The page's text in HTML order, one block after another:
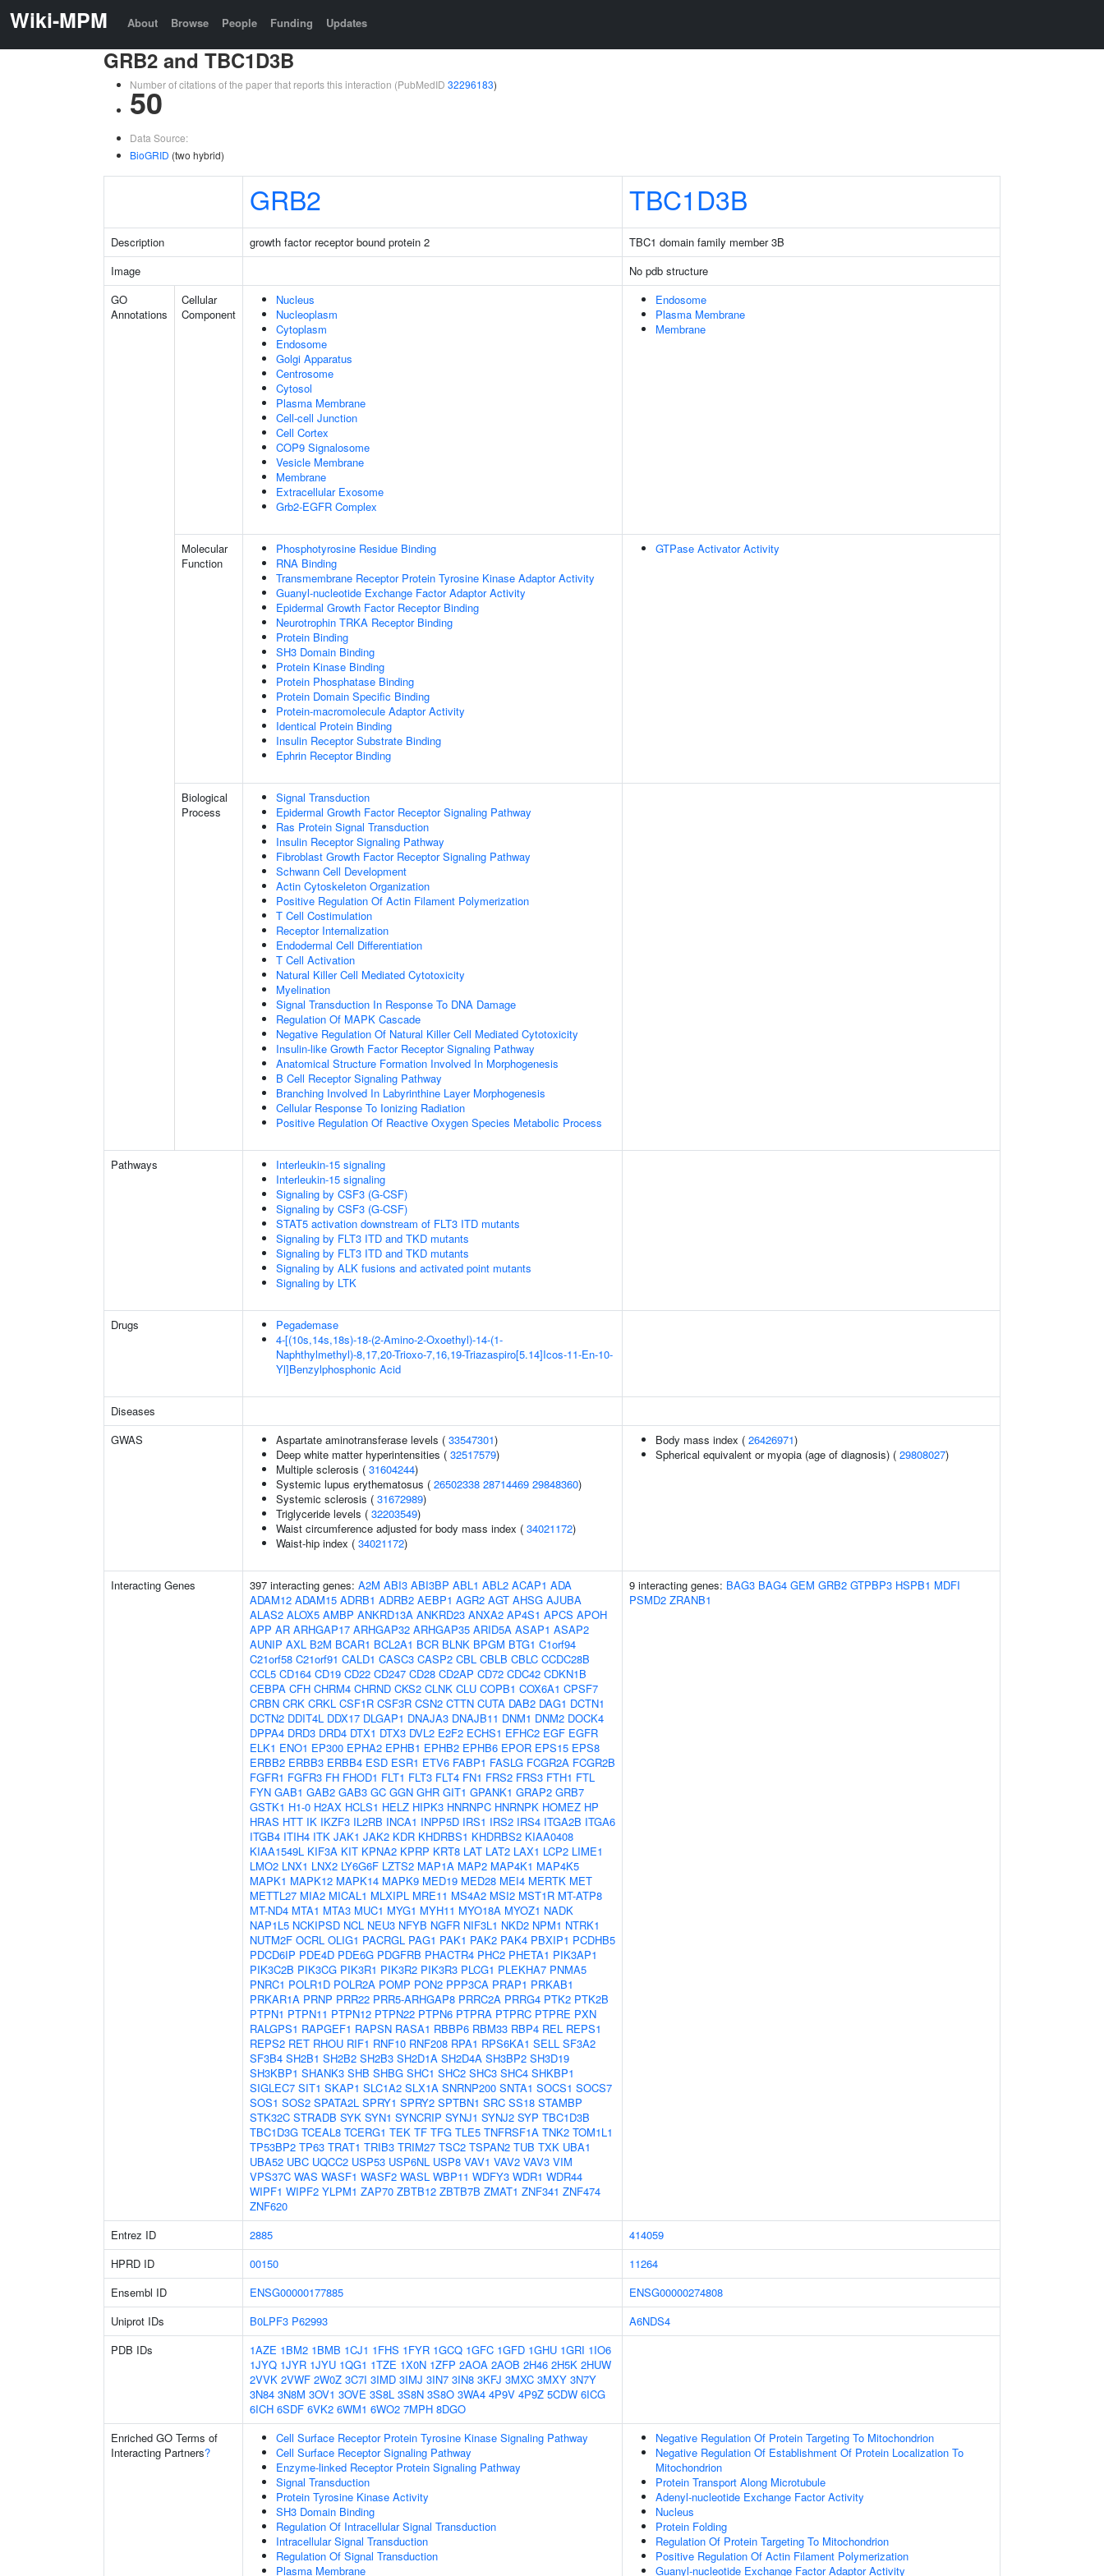
Wiki-MPM About Browse People Funding Updates
GRB2 and TBC1D3B
Number of citations of the paper that reports this interaction (PubMedID 32296183)
50
Data Source:
BioGRID (two hybrid)
GRB2 TBC1D3B
Description growth factor receptor bound protein 2
TBC1 domain family member 3B
Image
No pdb structure
GO
Annotations
Cellular
Component
Nucleus
Nucleoplasm
Cytoplasm
Endosome
Golgi Apparatus
Centrosome
Cytosol
Plasma Membrane
Cell-cell Junction
Cell Cortex
COP9 Signalosome
Vesicle Membrane
Membrane
Extracellular Exosome
Grb2-EGFR Complex
Endosome
Plasma Membrane
Membrane
Molecular
Function
Phosphotyrosine Residue Binding
RNA Binding
Transmembrane Receptor Protein Tyrosine Kinase Adaptor Activity
Guanyl-nucleotide Exchange Factor Adaptor Activity
Epidermal Growth Factor Receptor Binding
Neurotrophin TRKA Receptor Binding
Protein Binding
SH3 Domain Binding
Protein Kinase Binding
Protein Phosphatase Binding
Protein Domain Specific Binding
Protein-macromolecule Adaptor Activity
Identical Protein Binding
Insulin Receptor Substrate Binding
Ephrin Receptor Binding
GTPase Activator Activity
Biological
Process
Signal Transduction
Epidermal Growth Factor Receptor Signaling Pathway
Ras Protein Signal Transduction
Insulin Receptor Signaling Pathway
Fibroblast Growth Factor Receptor Signaling Pathway
Schwann Cell Development
Actin Cytoskeleton Organization
Positive Regulation Of Actin Filament Polymerization
T Cell Costimulation
Receptor Internalization
Endodermal Cell Differentiation
T Cell Activation
Natural Killer Cell Mediated Cytotoxicity
Myelination
Signal Transduction In Response To DNA Damage
Regulation Of MAPK Cascade
Negative Regulation Of Natural Killer Cell Mediated Cytotoxicity
Insulin-like Growth Factor Receptor Signaling Pathway
Anatomical Structure Formation Involved In Morphogenesis
B Cell Receptor Signaling Pathway
Branching Involved In Labyrinthine Layer Morphogenesis
Cellular Response To Ionizing Radiation
Positive Regulation Of Reactive Oxygen Species Metabolic Process
Pathways
Interleukin-15 signaling
Interleukin-15 signaling
Signaling by CSF3 (G-CSF)
Signaling by CSF3 (G-CSF)
STAT5 activation downstream of FLT3 ITD mutants
Signaling by FLT3 ITD and TKD mutants
Signaling by FLT3 ITD and TKD mutants
Signaling by ALK fusions and activated point mutants
Signaling by LTK
Drugs
Pegademase
4-[(10s,14s,18s)-18-(2-Amino-2-Oxoethyl)-14-(1-
Naphthylmethyl)-8,17,20-Trioxo-7,16,19-Triazaspiro[5.14]Icos-11-En-10-
Yl]Benzylphosphonic Acid
Diseases
GWAS
Aspartate aminotransferase levels ( 33547301)
Deep white matter hyperintensities ( 32517579)
Multiple sclerosis ( 31604244)
Systemic lupus erythematosus ( 26502338 28714469 29848360)
Systemic sclerosis ( 31672989)
Triglyceride levels ( 32203549)
Waist circumference adjusted for body mass index ( 34021172)
Waist-hip index ( 34021172)
Body mass index ( 26426971)
Spherical equivalent or myopia (age of diagnosis) ( 29808027)
Interacting Genes 397 interacting genes: A2M ABI3 ABI3BP ABL1 ABL2 ACAP1 ADA
ADAM12 ADAM15 ADRB1 ADRB2 AEBP1 AGR2 AGT AHSG AJUBA
ALAS2 ALOX5 AMBP ANKRD13A ANKRD23 ANXA2 AP4S1 APCS APOH
APP AR ARHGAP17 ARHGAP32 ARHGAP35 ARID5A ASAP1 ASAP2
AUNIP AXL B2M BCAR1 BCL2A1 BCR BLNK BPGM BTG1 C1orf94
C21orf58 C21orf91 CALD1 CASC3 CASP2 CBL CBLB CBLC CCDC28B
CCL5 CD164 CD19 CD22 CD247 CD28 CD2AP CD72 CDC42 CDKN1B
CEBPA CFH CHRM4 CHRND CKS2 CLNK CLU COPB1 COX6A1 CPSF7
CRBN CRK CRKL CSF1R CSF3R CSN2 CTTN CUTA DAB2 DAG1 DCTN1
DCTN2 DDIT4L DDX17 DLGAP1 DNAJA3 DNAJB11 DNM1 DNM2 DOCK4
DPPA4 DRD3 DRD4 DTX1 DTX3 DVL2 E2F2 ECHS1 EFHC2 EGF EGFR
ELK1 ENO1 EP300 EPHA2 EPHB1 EPHB2 EPHB6 EPOR EPS15 EPS8
ERBB2 ERBB3 ERBB4 ESD ESR1 ETV6 FABP1 FASLG FCGR2A FCGR2B
FGFR1 FGFR3 FH FHOD1 FLT1 FLT3 FLT4 FN1 FRS2 FRS3 FTH1 FTL
FYN GAB1 GAB2 GAB3 GC GGN GHR GIT1 GPANK1 GRAP2 GRB7
GSTK1 H1-0 H2AX HCLS1 HELZ HIPK3 HNRNPC HNRNPK HOMEZ HP
HRAS HTT IK IKZF3 IL2RB INCA1 INPP5D IRS1 IRS2 IRS4 ITGA2B ITGA6
ITGB4 ITIH4 ITK JAK1 JAK2 KDR KHDRBS1 KHDRBS2 KIAA0408
KIAA1549L KIF3A KIT KPNA2 KPRP KRT8 LAT LAT2 LAX1 LCP2 LIME1
LMO2 LNX1 LNX2 LY6G6F LZTS2 MAP1A MAP2 MAP4K1 MAP4K5
MAPK1 MAPK12 MAPK14 MAPK9 MED19 MED28 MEI4 MERTK MET
METTL27 MIA2 MICAL1 MLXIPL MRE11 MS4A2 MSI2 MST1R MT-ATP8
MT-ND4 MTA1 MTA3 MUC1 MYG1 MYH11 MYO18A MYOZ1 NADK
NAP1L5 NCKIPSD NCL NEU3 NFYB NGFR NIF3L1 NKD2 NPM1 NTRK1
NUTM2F OCRL OLIG1 PACRGL PAG1 PAK1 PAK2 PAK4 PBXIP1 PCDHB5
PDCD6IP PDE4D PDE6G PDGFRB PHACTR4 PHC2 PHETA1 PIK3AP1
PIK3C2B PIK3CG PIK3R1 PIK3R2 PIK3R3 PLCG1 PLEKHA7 PNMA5
PNRC1 POLR1D POLR2A POMP PON2 PPP3CA PRAP1 PRKAB1
PRKAR1A PRNP PRR22 PRR5-ARHGAP8 PRRC2A PRRG4 PTK2 PTK2B
PTPN1 PTPN11 PTPN12 PTPN22 PTPN6 PTPRA PTPRC PTPRE PXN
RALGPS1 RAPGEF1 RAPSN RASA1 RBBP6 RBM33 RBP4 REL REPS1
REPS2 RET RHOU RIF1 RNF10 RNF208 RPA1 RPS6KA1 SELL SF3A2
SF3B4 SH2B1 SH2B2 SH2B3 SH2D1A SH2D4A SH3BP2 SH3D19
SH3KBP1 SHANK3 SHB SHBG SHC1 SHC2 SHC3 SHC4 SHKBP1
SIGLEC7 SIT1 SKAP1 SLC1A2 SLX1A SNRNP200 SNTA1 SOCS1 SOCS7
SOS1 SOS2 SPATA2L SPRY1 SPRY2 SPTBN1 SRC SS18 STAMBP
STK32C STRADB SYK SYN1 SYNCRIP SYNJ1 SYNJ2 SYP TBC1D3B
TBC1D3G TCEAL8 TCERG1 TEK TF TFG TLE5 TNFRSF1A TNK2 TOM1L1
TP53BP2 TP63 TRAT1 TRIB3 TRIM27 TSC2 TSPAN2 TUB TXK UBA1
UBA52 UBC UQCC2 USP53 USP6NL USP8 VAV1 VAV2 VAV3 VIM
VPS37C WAS WASF1 WASF2 WASL WBP11 WDFY3 WDR1 WDR44
WIPF1 WIPF2 YLPM1 ZAP70 ZBTB12 ZBTB7B ZMAT1 ZNF341 ZNF474
ZNF620
9 interacting genes: BAG3 BAG4 GEM GRB2 GTPBP3 HSPB1 MDFI
PSMD2 ZRANB1
Entrez ID 2885
414059
HPRD ID
00150
11264
Ensembl ID
ENSG00000177885
ENSG00000274808
Uniprot IDs
B0LPF3 P62993
A6NDS4
PDB IDs
1AZE 1BM2 1BMB 1CJ1 1FHS 1FYR 1GCQ 1GFC 1GFD 1GHU 1GRI 1IO6
1JYQ 1JYR 1JYU 1QG1 1TZE 1X0N 1ZFP 2AOA 2AOB 2H46 2H5K 2HUW
2VVK 2VWF 2W0Z 3C7I 3IMD 3IMJ 3IN7 3IN8 3KFJ 3MXC 3MXY 3N7Y
3N84 3N8M 3OV1 3OVE 3S8L 3S8N 3S8O 3WA4 4P9V 4P9Z 5CDW 6ICG
6ICH 6SDF 6VK2 6WM1 6WO2 7MPH 8DGO
Enriched GO Terms of
Interacting Partners?
Cell Surface Receptor Protein Tyrosine Kinase Signaling Pathway
Cell Surface Receptor Signaling Pathway
Enzyme-linked Receptor Protein Signaling Pathway
Signal Transduction
Protein Tyrosine Kinase Activity
SH3 Domain Binding
Regulation Of Intracellular Signal Transduction
Intracellular Signal Transduction
Regulation Of Signal Transduction
Plasma Membrane
Negative Regulation Of Protein Targeting To Mitochondrion
Negative Regulation Of Establishment Of Protein Localization To
Mitochondrion
Protein Transport Along Microtubule
Adenyl-nucleotide Exchange Factor Activity
Nucleus
Protein Folding
Regulation Of Protein Targeting To Mitochondrion
Positive Regulation Of Actin Filament Polymerization
Guanyl-nucleotide Exchange Factor Adaptor Activity